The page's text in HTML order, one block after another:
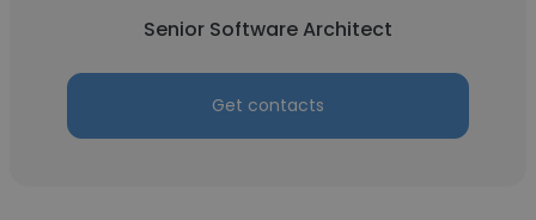
Senior Software Architect
Get contacts